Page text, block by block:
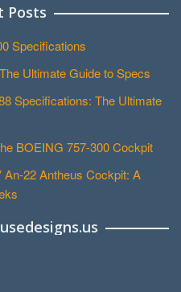
Posts
Specifications
Ultimate Guide to Specs
Specifications: The Ultimate
BOEING 757-300 Cockpit
22 Antheus Cockpit: A